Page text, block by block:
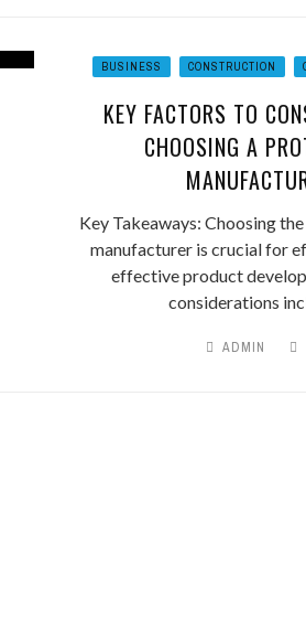
BUSINESS CONSTRUCTION
KEY FACTORS TO
CHOOSING A
Key Takeaways: Choosing
manufacturer is crucial for
effective product
considerations
ADMIN